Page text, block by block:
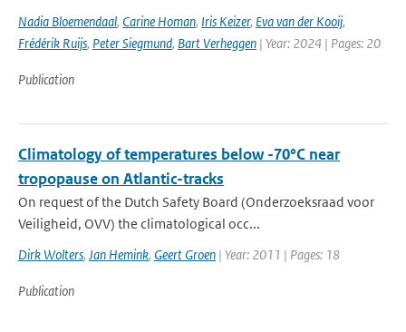
Nadia Bloemendaal, Carine Homan, Iris Keizer, Eva van der Kooij,
Frédérik Ruijs, Peter Siegmund, Bart Verheggen | Year: 2024 | Pages: 20
Publication
Climatology of temperatures below -70°C near
tropopause on Atlantic-tracks
On request of the Dutch Safety Board (Onderzoeksraad voor
Veiligheid, OVV) the climatological occ...
Dirk Wolters, Jan Hemink, Geert Groen | Year: 2011 | Pages: 18
Publication